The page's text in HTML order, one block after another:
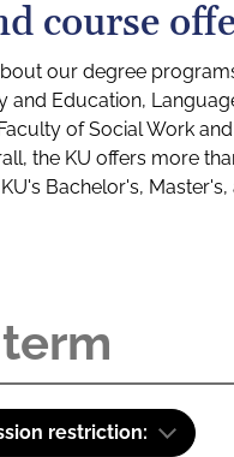
course
our degree
and Education,
of Social Work
the KU offers more
Bachelor's,
restriction: